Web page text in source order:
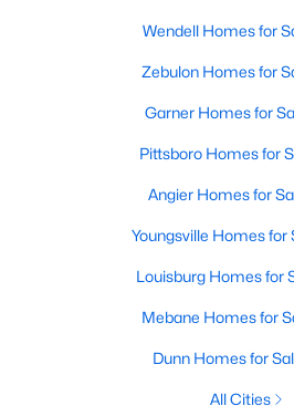
Popular Searches in
Wendell Homes for
Zebulon Homes for
Garner Homes for
Pittsboro Homes for
Angier Homes for
Youngsville Homes for
Louisburg Homes for
Mebane Homes for
Dunn Homes for
All Cities